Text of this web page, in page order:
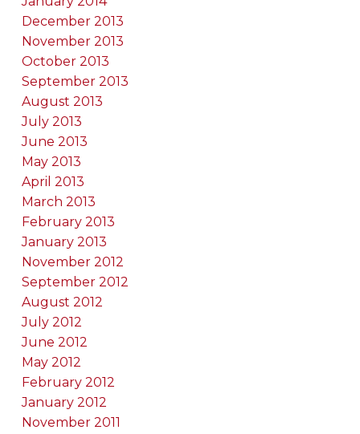
December 2013
November 2013
October 2013
September 2013
August 2013
July 2013
June 2013
May 2013
April 2013
March 2013
February 2013
January 2013
November 2012
September 2012
August 2012
July 2012
June 2012
May 2012
February 2012
January 2012
November 2011